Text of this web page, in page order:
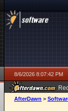
8/6/2026 8:07:42 PM
ago
AfterDawn >